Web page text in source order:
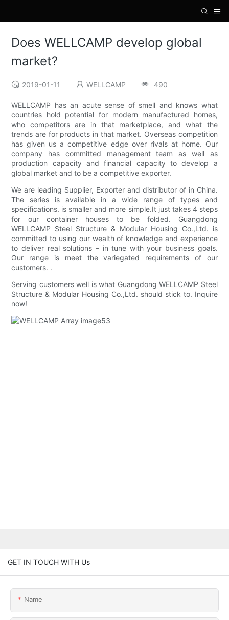
Does WELLCAMP develop global
market?
2019-01-11 WELLCAMP 490
WELLCAMP has an acute sense of smell and knows what
countries hold potential for modern manufactured homes,
who competitors are in that marketplace, and what the
trends are for products in that market. Overseas competition
has given us a competitive edge over rivals at home. Our
company has committed management team as well as
production capacity and financial capacity to develop a
global market and to be a competitive exporter.
We are leading Supplier, Exporter and distributor of in China.
The series is available in a wide range of types and
specifications. is smaller and more simple.It just takes 4 steps
for our container houses to be folded. Guangdong
WELLCAMP Steel Structure & Modular Housing Co.,Ltd. is
committed to using our wealth of knowledge and experience
to deliver real solutions – in tune with your business goals.
Our range is meet the variegated requirements of our
customers. .
Serving customers well is what Guangdong WELLCAMP Steel
Structure & Modular Housing Co.,Ltd. should stick to. Inquire
now!
GET IN TOUCH WITH Us
Name